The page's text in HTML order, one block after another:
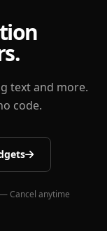
text and more.
code.
— Cancel anytime